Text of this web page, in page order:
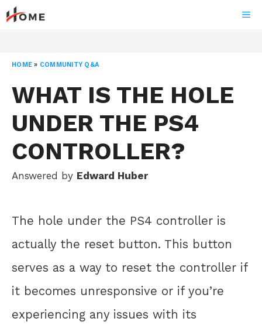
Skip
to
HOME » COMMUNITY Q&A
WHAT IS THE HOLE
UNDER THE PS4
CONTROLLER?
Answered by Edward Huber
The hole under the PS4 controller is
actually the reset button. This button
serves as a way to reset the controller if
it becomes unresponsive or if you’re
experiencing any issues with its